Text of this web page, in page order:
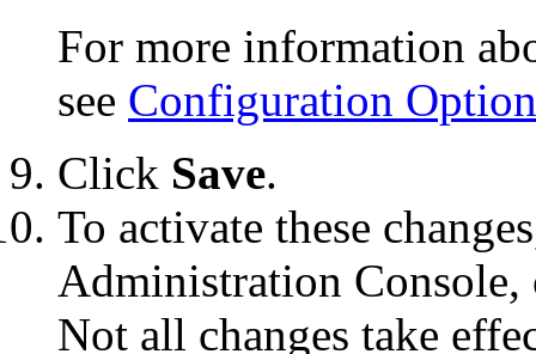
For more information
see Configuration
Click Save.
To activate these
Administration
Not all changes take